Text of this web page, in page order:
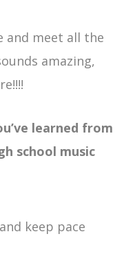
and meet all the
amazing,
learned from
school music
keep pace